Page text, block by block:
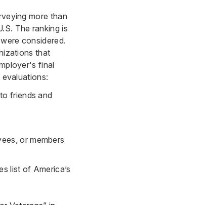
more than
The ranking is
considered.
that
final
friends and
or members
list of America’s